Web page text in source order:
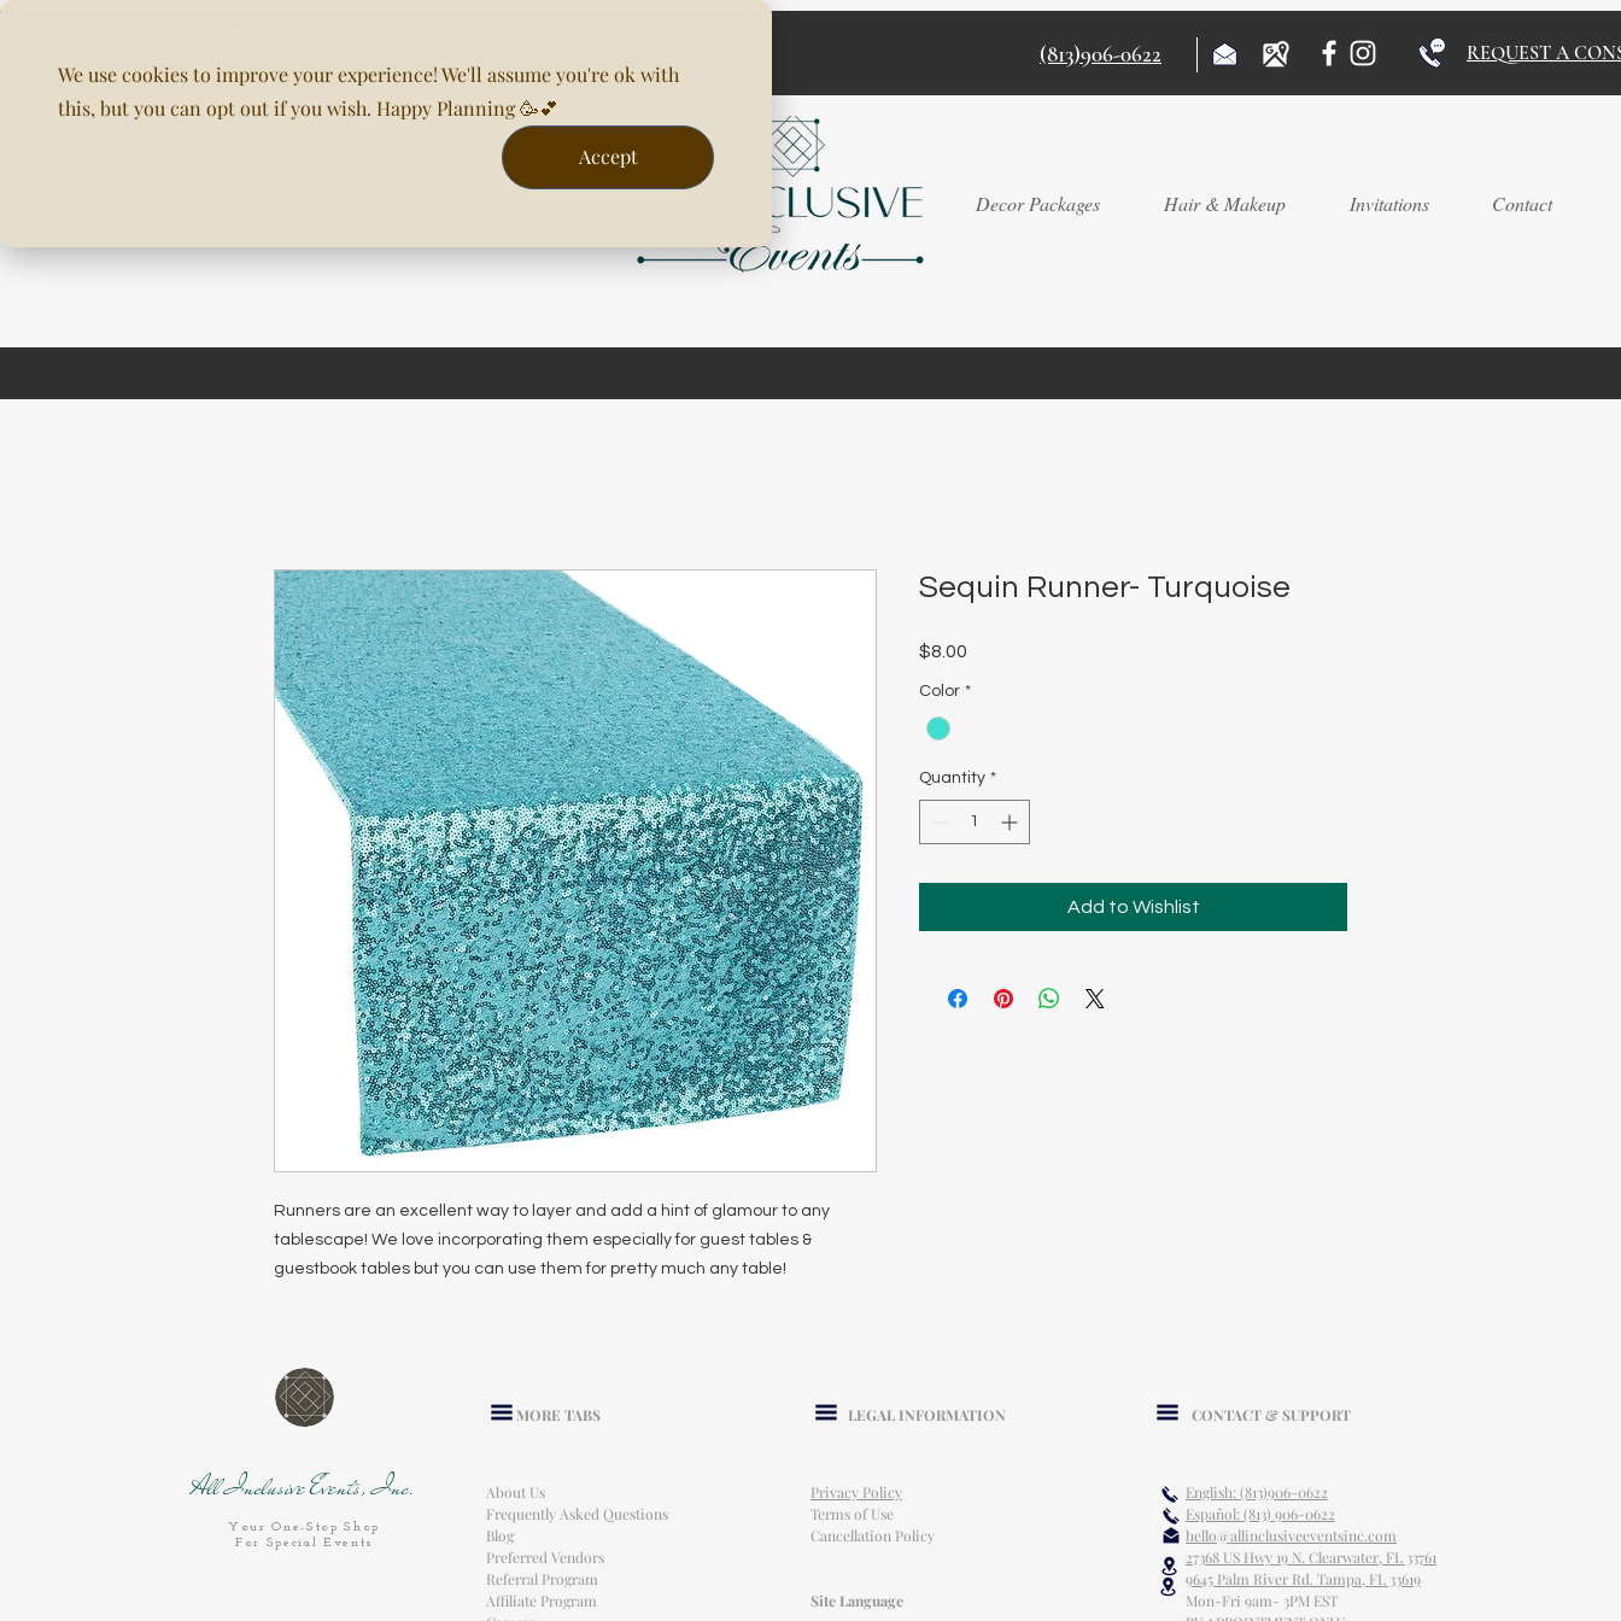
We use cookies to improve your experience! We'll assume you're ok with
this, but you can opt out if you wish. Happy Planning 🥳💕
Accept
(813)906-0622 REQUEST A
Decor Packages Hair & Makeup Invitations Contact
Runners are an excellent way to layer and add a hint of glamour to any
tablescape! We love incorporating them especially for guest tables &
guestbook tables but you can use them for pretty much any table!
Sequin Runner- Turquoise
$8.00
Color *
Quantity *
Add to Wishlist
All Inclusive Events, Inc.
Your One-Stop Shop
For Special Events
MORE TABS LEGAL INFORMATION
About Us
Frequently Asked Questions
Blog
Preferred Vendors
Referral Program
Affiliate Program
Privacy Policy
Terms of Use
Cancellation Policy
Site Language
CONTACT & SUPPORT
English: (813)906-0622
Español: (813) 906-0622
hello@allinclusiveeventsinc.com
27368 US Hwy 19 N. Clearwater, FL 33761
9645 Palm River Rd. Tampa, FL 33619
Mon-Fri 9am- 3PM EST